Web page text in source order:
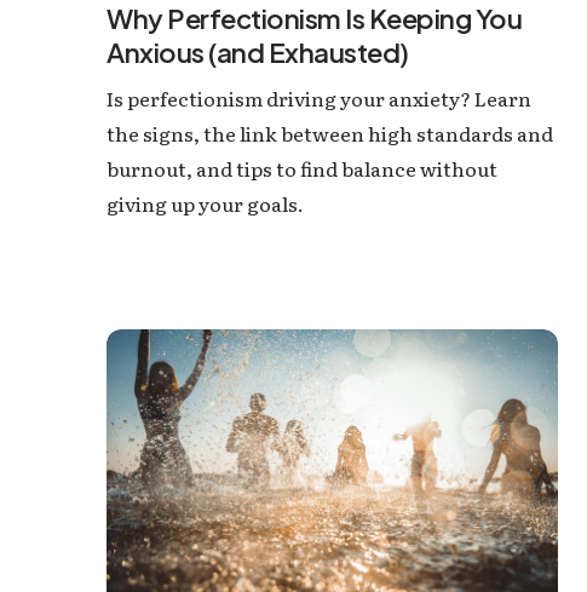
Why Perfectionism Is Keeping You
Anxious (and Exhausted)
Is perfectionism driving your anxiety? Learn
the signs, the link between high standards and
burnout, and tips to find balance without
giving up your goals.